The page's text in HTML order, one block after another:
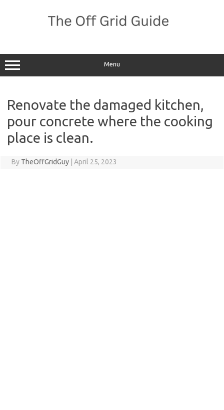
Menu
Renovate the damaged kitchen,
pour concrete where the cooking
place is clean.
By TheOffGridGuy April 25, 2023